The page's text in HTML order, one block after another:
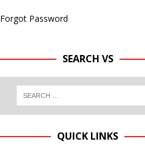
Forgot Password
SEARCH VS
QUICK LINKS